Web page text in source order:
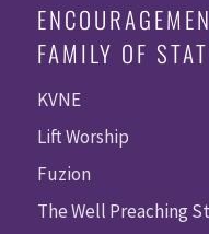
FAMILY OF
KVNE
Lift Worship
Fuzion
The Well Preaching